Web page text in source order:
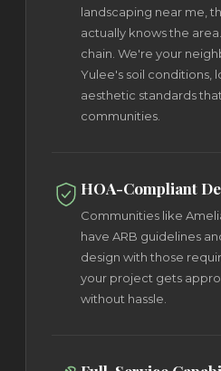
landscaping near me,
actually knows the
chain. We're your
Yulee's soil conditions,
aesthetic standards
communities.
HOA-Compliant
Communities like
have ARB guidelines
design with those
your project gets
without hassle.